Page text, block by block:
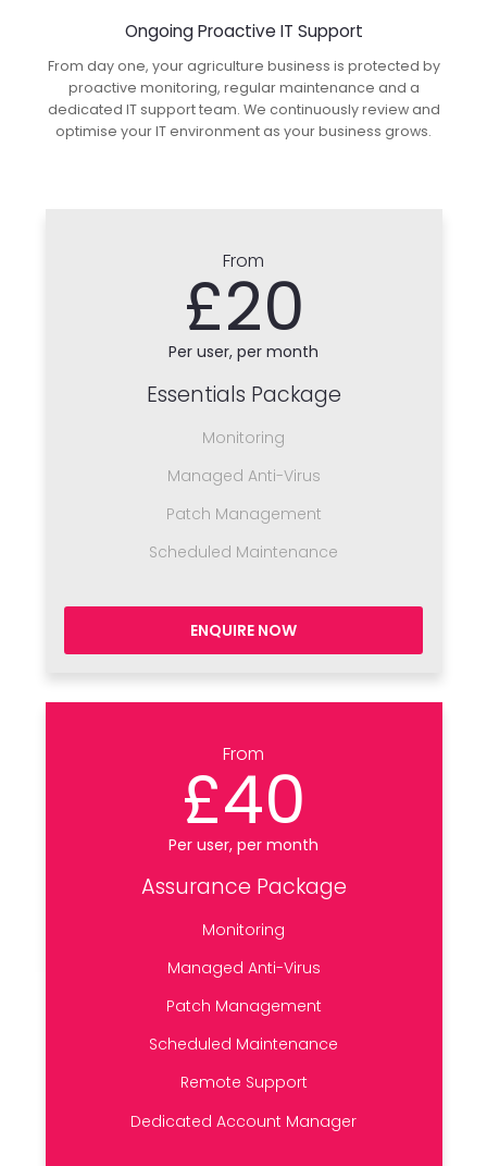
Ongoing Proactive IT Support
From day one, your agriculture business is protected by
proactive monitoring, regular maintenance and a
dedicated IT support team. We continuously review and
optimise your IT environment as your business grows.
From
£20
Per user, per month
Essentials Package
Monitoring
Managed Anti-Virus
Patch Management
Scheduled Maintenance
ENQUIRE NOW
From
£40
Per user, per month
Assurance Package
Monitoring
Managed Anti-Virus
Patch Management
Scheduled Maintenance
Remote Support
Dedicated Account Manager